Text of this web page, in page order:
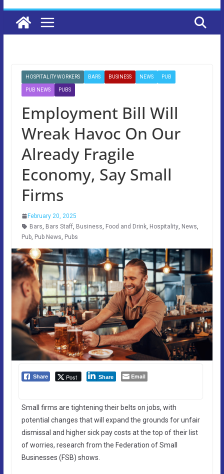
HOSPITALITY WORKERS BARS BUSINESS NEWS PUB
PUB NEWS PUBS
Employment Bill Will
Wreak Havoc On Our
Already Fragile
Economy, Say Small
Firms
February 20, 2025
Bars, Bars Staff, Business, Food and Drink, Hospitality, News,
Pub, Pub News, Pubs
Share Post Share Email
Small firms are tightening their belts on jobs, with
potential changes that will expand the grounds for unfair
dismissal and higher sick pay costs at the top of their list
of worries, research from the Federation of Small
Businesses (FSB) shows.